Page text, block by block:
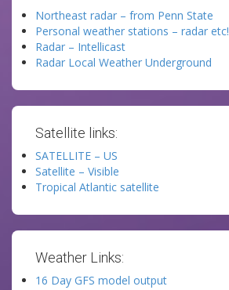
Northeast radar – from Penn State
Personal weather stations – radar etc!
Radar – Intellicast
Radar Local Weather Underground
Satellite links:
SATELLITE – US
Satellite – Visible
Tropical Atlantic satellite
Weather Links:
16 Day GFS model output